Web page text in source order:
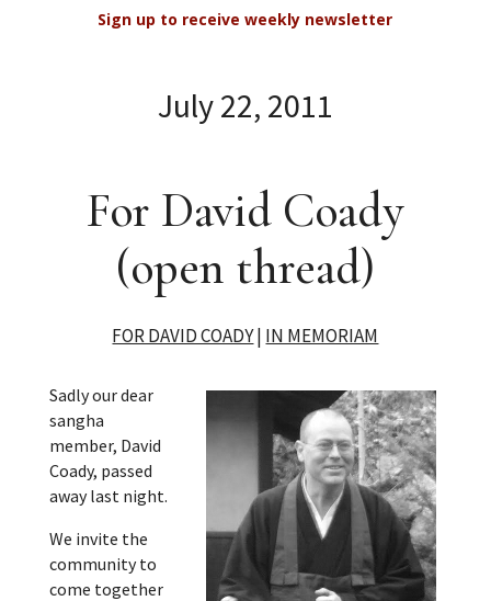
Sign up to receive weekly newsletter
July 22, 2011
For David Coady
(open thread)
FOR DAVID COADY| IN MEMORIAM
Sadly our dear
sangha
member, David
Coady, passed
away last night.
We invite the
community to
come together